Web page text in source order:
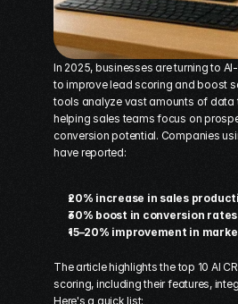
In 2025, businesses are turning to
to improve lead scoring and boost
tools analyze vast amounts of data
helping sales teams focus on
conversion potential. Companies
have reported:
20% increase in sales
30% boost in conversion rates
15–20% improvement in
The article highlights the top 10 AI
scoring, including their features,
Here's a quick list: